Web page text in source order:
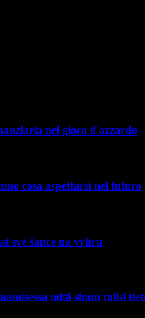
nel gioco d'azzardo
cosa aspettarsi nel futuro
své šance na výhru
mitä sinun tulisi